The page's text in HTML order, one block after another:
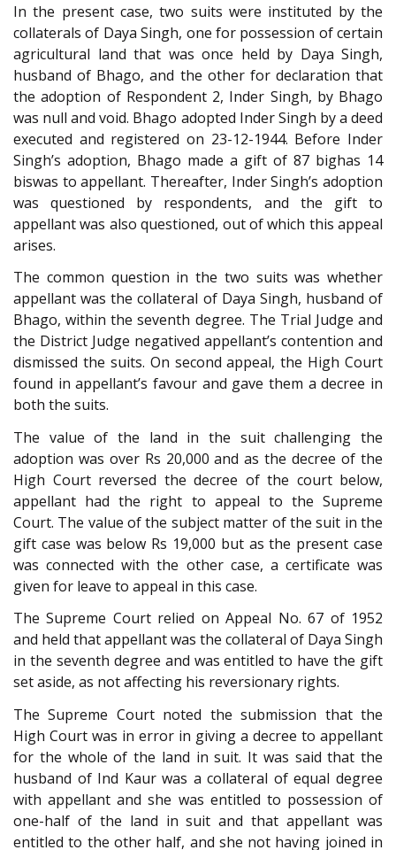
In the present case, two suits were instituted by the
collaterals of Daya Singh, one for possession of certain
agricultural land that was once held by Daya Singh,
husband of Bhago, and the other for declaration that
the adoption of Respondent 2, Inder Singh, by Bhago
was null and void. Bhago adopted Inder Singh by a deed
executed and registered on 23-12-1944. Before Inder
Singh’s adoption, Bhago made a gift of 87 bighas 14
biswas to appellant. Thereafter, Inder Singh’s adoption
was questioned by respondents, and the gift to
appellant was also questioned, out of which this appeal
arises.
The common question in the two suits was whether
appellant was the collateral of Daya Singh, husband of
Bhago, within the seventh degree. The Trial Judge and
the District Judge negatived appellant’s contention and
dismissed the suits. On second appeal, the High Court
found in appellant’s favour and gave them a decree in
both the suits.
The value of the land in the suit challenging the
adoption was over Rs 20,000 and as the decree of the
High Court reversed the decree of the court below,
appellant had the right to appeal to the Supreme
Court. The value of the subject matter of the suit in the
gift case was below Rs 19,000 but as the present case
was connected with the other case, a certificate was
given for leave to appeal in this case.
The Supreme Court relied on Appeal No. 67 of 1952
and held that appellant was the collateral of Daya Singh
in the seventh degree and was entitled to have the gift
set aside, as not affecting his reversionary rights.
The Supreme Court noted the submission that the
High Court was in error in giving a decree to appellant
for the whole of the land in suit. It was said that the
husband of Ind Kaur was a collateral of equal degree
with appellant and she was entitled to possession of
one-half of the land in suit and that appellant was
entitled to the other half, and she not having joined in